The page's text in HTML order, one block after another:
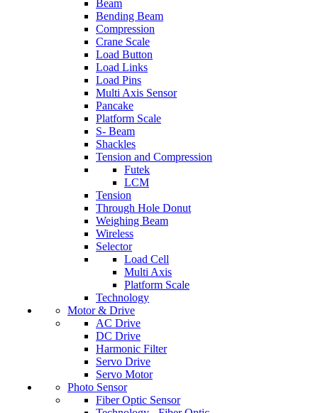
Beam
Bending Beam
Compression
Crane Scale
Load Button
Load Links
Load Pins
Multi Axis Sensor
Pancake
Platform Scale
S- Beam
Shackles
Tension and Compression
Futek
LCM
Tension
Through Hole Donut
Weighing Beam
Wireless
Selector
Load Cell
Multi Axis
Platform Scale
Technology
Motor & Drive
AC Drive
DC Drive
Harmonic Filter
Servo Drive
Servo Motor
Photo Sensor
Fiber Optic Sensor